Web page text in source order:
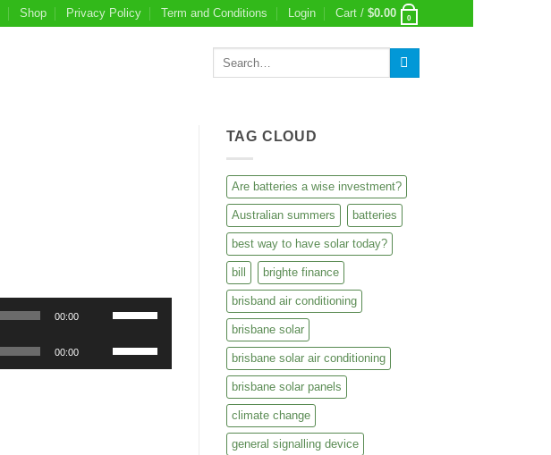
Shop Privacy Policy Term and Conditions Login Cart / $0.00 0
00:00
Arrow
00:00
Up/Down
TAG CLOUD
Are batteries a wise investment?
Australian summers batteries
best way to have solar today?
bill brighte finance
brisband air conditioning
brisbane solar
brisbane solar air conditioning
brisbane solar panels
climate change
general signalling device